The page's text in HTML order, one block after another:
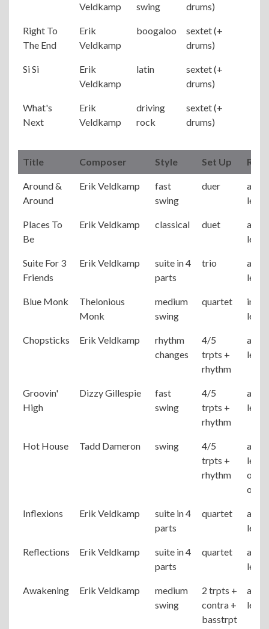
Veldkamp
swing
drums)
Right To
The End
Erik
Veldkamp
boogaloo
sextet (+
drums)
Si Si
Erik
Veldkamp
latin
sextet (+
drums)
What's
Next
Erik
Veldkamp
driving
rock
sextet (+
drums)
Title Composer Style Set Up
Around &
Around
Erik Veldkamp
fast
swing
duer
level
Places To
Be
Erik Veldkamp classical duet
level
Suite For 3
Friends
Erik Veldkamp
suite in 4
parts
trio
level
Blue Monk
Thelonious
Monk
medium
swing
quartet
level
Chopsticks Erik Veldkamp
rhythm
changes
4/5
trpts +
rhythm
level
Groovin'
High
Dizzy Gillespie
fast
swing
4/5
trpts +
rhythm
level
Hot House Tadd Dameron swing
4/5
trpts +
rhythm
of
Inflexions Erik Veldkamp
suite in 4
parts
quartet
level
Reflections Erik Veldkamp
suite in 4
parts
quartet
level
Awakening Erik Veldkamp
medium
swing
2 trpts +
contra +
basstrpt
level